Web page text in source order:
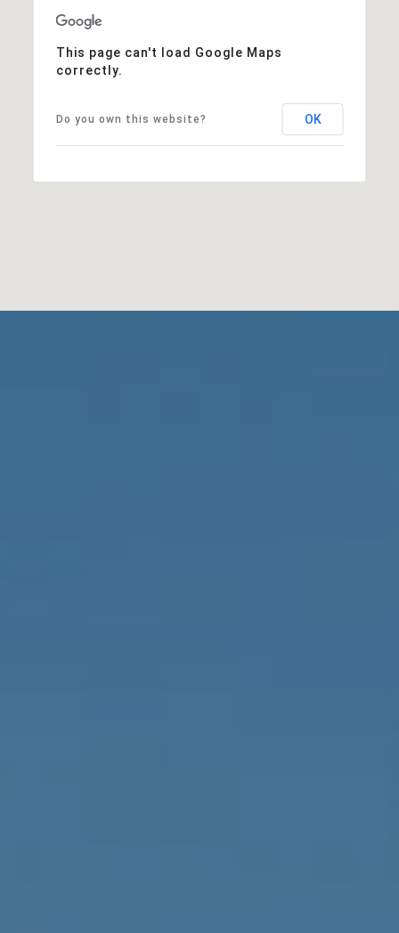
This page can't load Google Maps
correctly.
Do you own this website? OK